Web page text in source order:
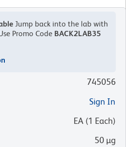
Jump back into the lab with
Promo Code BACK2LAB35
745056
Sign In
EA (1 Each)
50 µg